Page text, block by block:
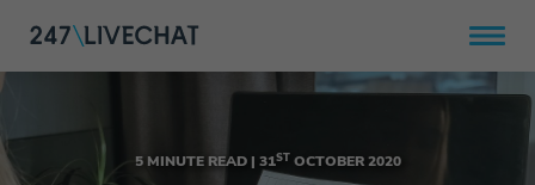
5 MINUTE READ | 31ST OCTOBER 2020